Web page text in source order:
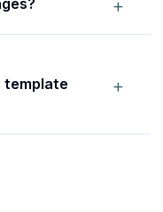
+
template
+